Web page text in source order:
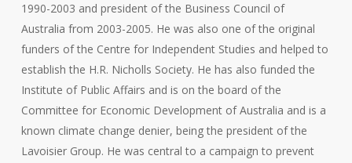
1990-2003 and president of the Business Council of
Australia from 2003-2005. He was also one of the original
funders of the Centre for Independent Studies and helped to
establish the H.R. Nicholls Society. He has also funded the
Institute of Public Affairs and is on the board of the
Committee for Economic Development of Australia and is a
known climate change denier, being the president of the
Lavoisier Group. He was central to a campaign to prevent